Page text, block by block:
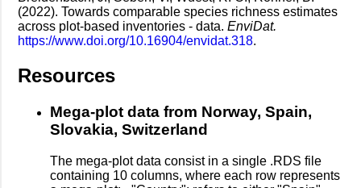
(2022). Towards comparable species richness estimates
across plot-based inventories - data. EnviDat.
https://www.doi.org/10.16904/envidat.318.
Resources
Mega-plot data from Norway, Spain,
Slovakia, Switzerland
The mega-plot data consist in a single .RDS file
containing 10 columns, where each row represents